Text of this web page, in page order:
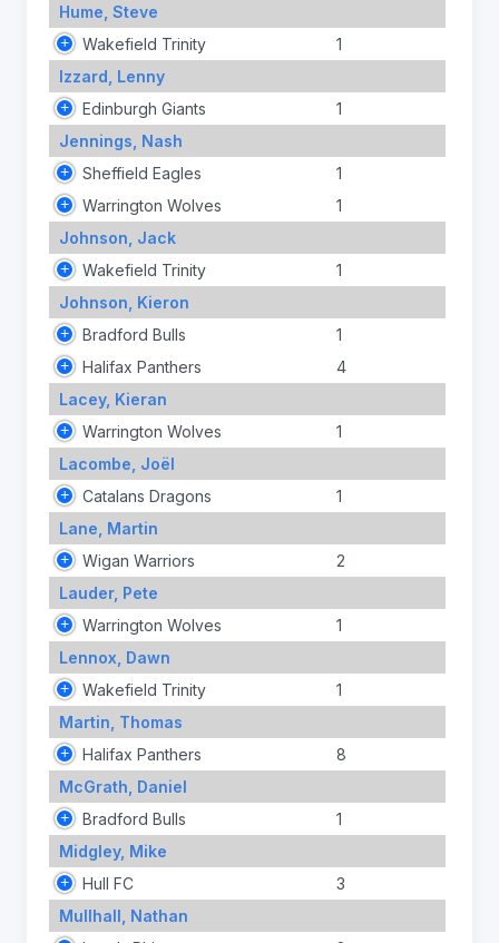
Hume, Steve
Wakefield Trinity
1
Izzard, Lenny
Edinburgh Giants
1
Jennings, Nash
Sheffield Eagles
1
Warrington Wolves
1
Johnson, Jack
Wakefield Trinity
1
Johnson, Kieron
Bradford Bulls
1
Halifax Panthers
4
Lacey, Kieran
Warrington Wolves
1
Lacombe, Joël
Catalans Dragons
1
Lane, Martin
Wigan Warriors
2
Lauder, Pete
Warrington Wolves
1
Lennox, Dawn
Wakefield Trinity
1
Martin, Thomas
Halifax Panthers
8
McGrath, Daniel
Bradford Bulls
1
Midgley, Mike
Hull FC
3
Mullhall, Nathan